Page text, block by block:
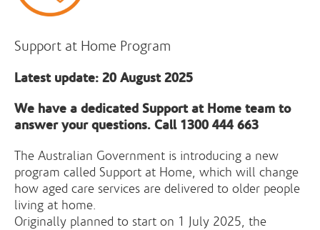
Support at Home Program
Latest update: 20 August 2025
We have a dedicated Support at Home team to
answer your questions. Call 1300 444 663
The Australian Government is introducing a new
program called Support at Home, which will change
how aged care services are delivered to older people
living at home.
Originally planned to start on 1 July 2025, the